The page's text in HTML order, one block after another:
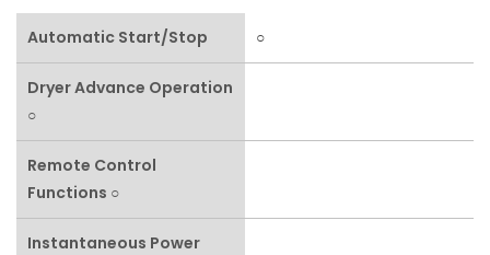
Automatic Start/stop ○
Dryer Advance Operation
○
Remote Control
Functions ○
Instantaneous Power